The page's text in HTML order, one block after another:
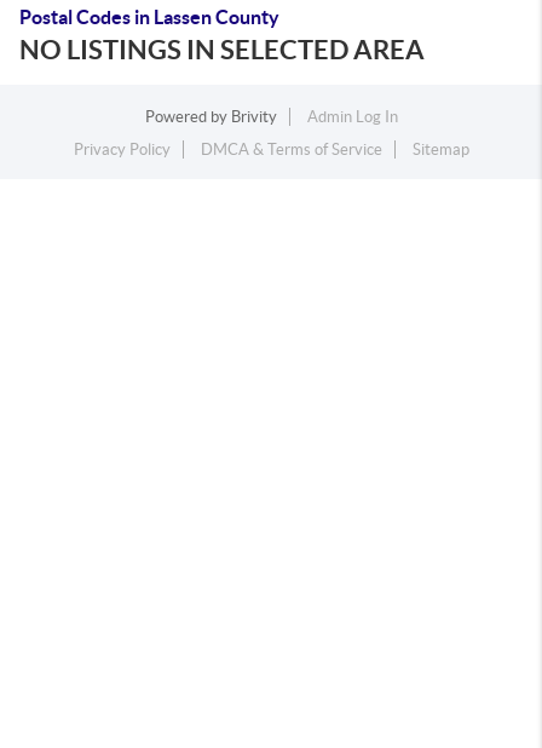
Postal Codes in Lassen County
NO LISTINGS IN SELECTED AREA
Powered by Brivity
Admin Log In
Privacy Policy
DMCA & Terms of Service Sitemap